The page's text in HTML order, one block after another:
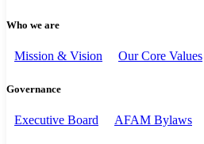
Who we are
Mission & Vision Our Core Values
Governance
Executive Board AFAM Bylaws